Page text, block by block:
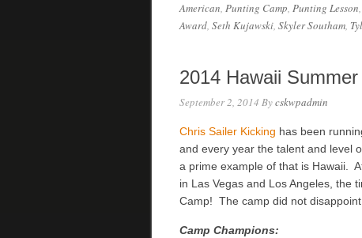
American, Punting Camp, Punting Lesson,
Award, Seth Kujawski, Skyler Southam,
2014 Hawaii
September 2, 2014 Bycskwpadmin
Chris Sailer Kicking has been
and every year the talent and level
a prime example of that is Hawaii.
in Las Vegas and Los Angeles, the
Camp! The camp did not
Camp Champions: